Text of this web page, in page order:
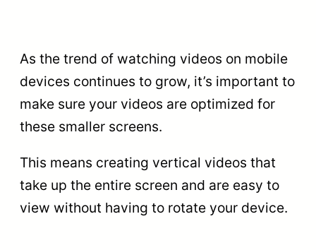
As the trend of watching videos on mobile
devices continues to grow, it’s important to
make sure your videos are optimized for
these smaller screens.
This means creating vertical videos that
take up the entire screen and are easy to
view without having to rotate your device.